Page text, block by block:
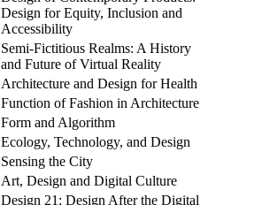
Design for Equity, Inclusion and
Accessibility
Semi-Fictitious Realms: A History
and Future of Virtual Reality
Architecture and Design for Health
Function of Fashion in Architecture
Form and Algorithm
Ecology, Technology, and Design
Sensing the City
Art, Design and Digital Culture
Design 21: Design After the Digital